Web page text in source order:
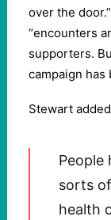
over the
“encounters
supporters.
campaign has
Stewart
People
sorts
health